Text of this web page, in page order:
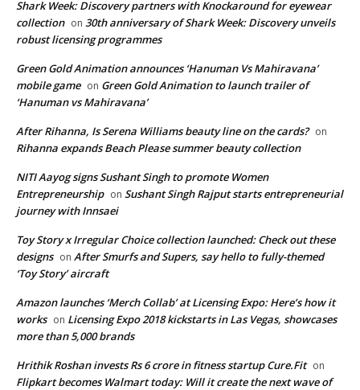
Shark Week: Discovery partners with Knockaround for eyewear
collection on 30th anniversary of Shark Week: Discovery unveils
robust licensing programmes
Green Gold Animation announces ‘Hanuman Vs Mahiravana’
mobile game on Green Gold Animation to launch trailer of
‘Hanuman vs Mahiravana’
After Rihanna, Is Serena Williams beauty line on the cards? on
Rihanna expands Beach Please summer beauty collection
NITI Aayog signs Sushant Singh to promote Women
Entrepreneurship on Sushant Singh Rajput starts entrepreneurial
journey with Innsaei
Toy Story x Irregular Choice collection launched: Check out these
designs on After Smurfs and Supers, say hello to fully-themed
‘Toy Story’ aircraft
Amazon launches ‘Merch Collab’ at Licensing Expo: Here’s how it
works on Licensing Expo 2018 kickstarts in Las Vegas, showcases
more than 5,000 brands
Hrithik Roshan invests Rs 6 crore in fitness startup Cure.Fit on
Flipkart becomes Walmart today: Will it create the next wave of